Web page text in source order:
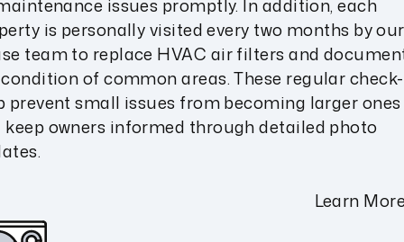
issues promptly. In addition, each
is personally visited every two months by
team to replace HVAC air filters and
of common areas. These regular
prevent small issues from becoming larger ones
keep owners informed through detailed photo
Learn